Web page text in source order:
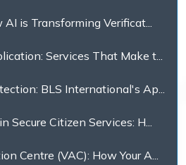
is Transforming Verificat...
Services That Make t...
BLS International's Ap...
Secure Citizen Services: H...
Centre (VAC): How Your A...